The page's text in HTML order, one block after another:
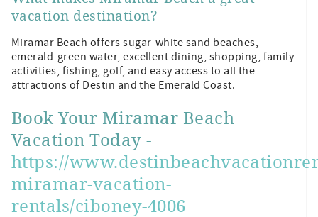
vacation destination?
Miramar Beach offers sugar-white sand beaches,
emerald-green water, excellent dining, shopping, family
activities, fishing, golf, and easy access to all the
attractions of Destin and the Emerald Coast.
Book Your Miramar Beach
Vacation Today -
https://
miramar-vacation-
rentals/ciboney-4006